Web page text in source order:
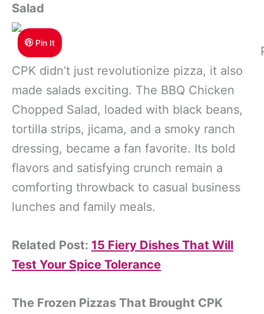
Salad
Pin It
CPK didn’t just revolutionize pizza, it also
made salads exciting. The BBQ Chicken
Chopped Salad, loaded with black beans,
tortilla strips, jicama, and a smoky ranch
dressing, became a fan favorite. Its bold
flavors and satisfying crunch remain a
comforting throwback to casual business
lunches and family meals.
Related Post: 15 Fiery Dishes That Will
Test Your Spice Tolerance
The Frozen Pizzas That Brought CPK